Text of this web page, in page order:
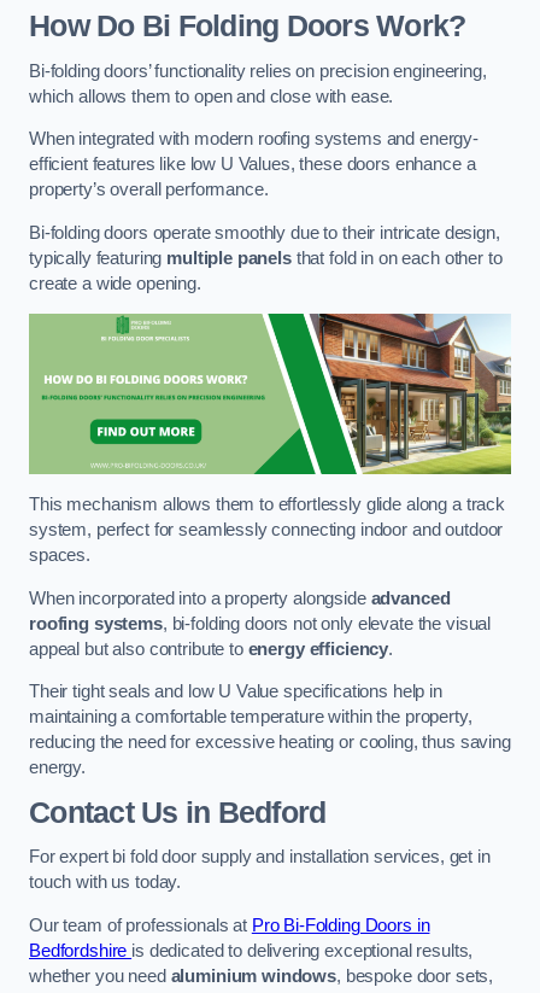
How Do Bi Folding Doors Work?
Bi-folding doors’ functionality relies on precision engineering,
which allows them to open and close with ease.
When integrated with modern roofing systems and energy-
efficient features like low U Values, these doors enhance a
property’s overall performance.
Bi-folding doors operate smoothly due to their intricate design,
typically featuring multiple panelsthat fold in on each other to
create a wide opening.
This mechanism allows them to effortlessly glide along a track
system, perfect for seamlessly connecting indoor and outdoor
spaces.
When incorporated into a property alongside advanced
roofing systems, bi-folding doors not only elevate the visual
appeal but also contribute to energy efficiency.
Their tight seals and low U Value specifications help in
maintaining a comfortable temperature within the property,
reducing the need for excessive heating or cooling, thus saving
energy.
Contact Us in Bedford
For expert bi fold door supply and installation services, get in
touch with us today.
Our team of professionals at Pro Bi-Folding Doors in
Bedfordshire is dedicated to delivering exceptional results,
whether you need aluminium windows, bespoke door sets,